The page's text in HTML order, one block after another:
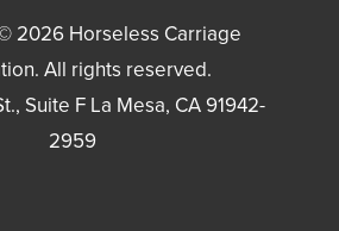
2026 Horseless Carriage
. All rights reserved.
Suite F La Mesa, CA91942-
2959